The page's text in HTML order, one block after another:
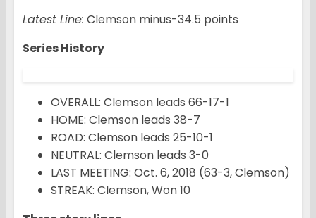
Latest Line: Clemson minus-34.5 points
Series History
OVERALL: Clemson leads 66-17-1
HOME: Clemson leads 38-7
ROAD: Clemson leads 25-10-1
NEUTRAL: Clemson leads 3-0
LAST MEETING: Oct. 6, 2018 (63-3, Clemson)
STREAK: Clemson, Won 10